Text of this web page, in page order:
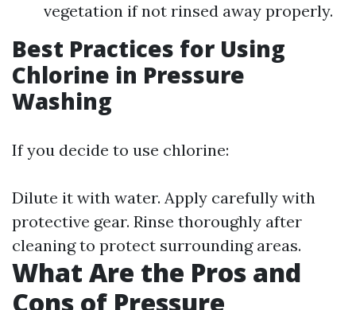
vegetation if not rinsed away properly.
Best Practices for Using
Chlorine in Pressure
Washing
If you decide to use chlorine:
Dilute it with water. Apply carefully with
protective gear. Rinse thoroughly after
cleaning to protect surrounding areas.
What Are the Pros and
Cons of Pressure